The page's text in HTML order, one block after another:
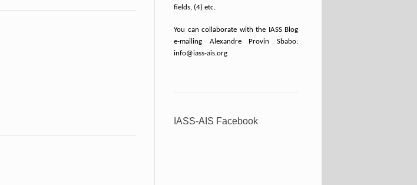
fields, (4) etc.
You can collaborate with the IASS Blog
e-mailing Alexandre Provin Sbabo:
info@iass-ais.org
IASS-AIS Facebook